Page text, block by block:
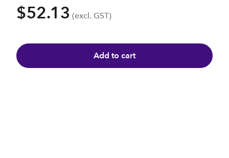
$52.13 (excl. GST)
Add to cart